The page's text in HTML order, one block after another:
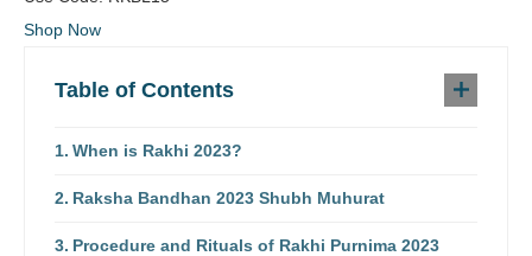
Shop Now
Table of Contents
When is Rakhi 2023?
Raksha Bandhan 2023 Shubh Muhurat
Procedure and Rituals of Rakhi Purnima 2023